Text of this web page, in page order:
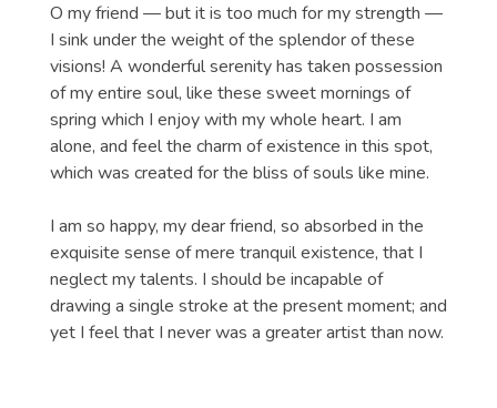
O my friend — but it is too much for my strength —
I sink under the weight of the splendor of these
visions! A wonderful serenity has taken possession
of my entire soul, like these sweet mornings of
spring which I enjoy with my whole heart. I am
alone, and feel the charm of existence in this spot,
which was created for the bliss of souls like mine.
I am so happy, my dear friend, so absorbed in the
exquisite sense of mere tranquil existence, that I
neglect my talents. I should be incapable of
drawing a single stroke at the present moment; and
yet I feel that I never was a greater artist than now.